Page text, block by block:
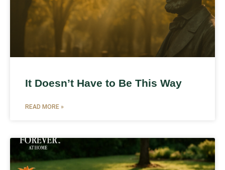
It Doesn’t Have to Be This Way
READ MORE »